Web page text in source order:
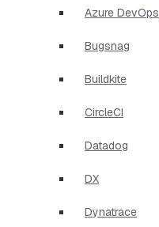
Azure DevOps
Bugsnag
Buildkite
CircleCI
Datadog
DX
Dynatrace